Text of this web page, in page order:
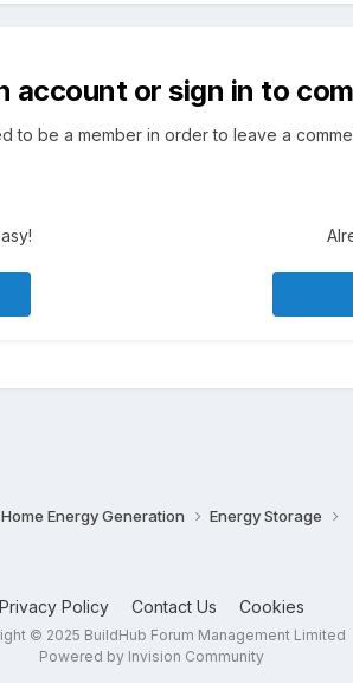
account or sign in to
to be a member in order to leave a
Energy Generation
Energy Storage
Privacy Policy Contact Us Cookies
© 2025 BuildHub Forum Management Limited
Powered by Invision Community